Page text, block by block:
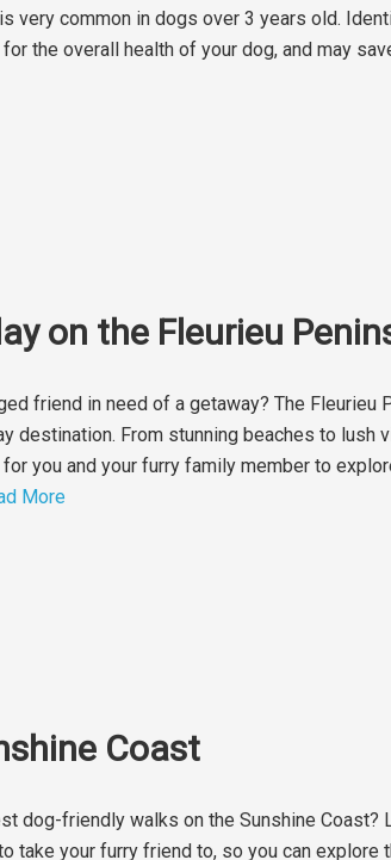
very common in dogs over 3 years old.
the overall health of your dog, and may
on the Fleurieu
friend in need of a getaway? The Fleurieu
destination. From stunning beaches to lush
you and your furry family member to
More
Coast
dog-friendly walks on the Sunshine Coast?
take your furry friend to, so you can explore